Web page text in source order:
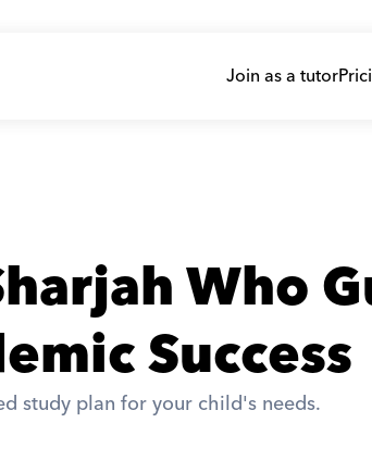
Who
Success
study plan for your child's needs.
Join as a tutor